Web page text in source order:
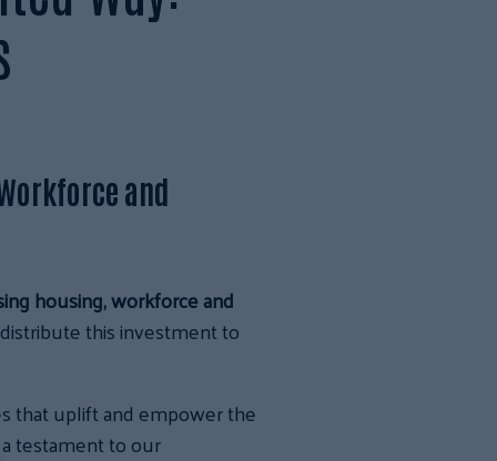
and
housing, workforce and
this investment to
that uplift and empower the
testament to our